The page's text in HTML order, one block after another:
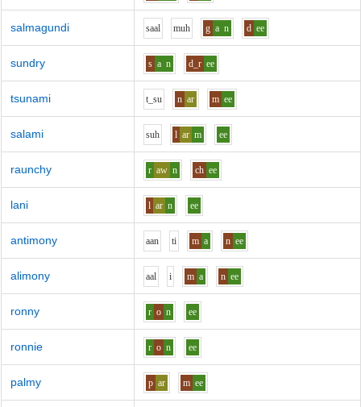
salmagundi saal muh g a n d ee
sundry s a n d_r ee
tsunami t_su n ar m ee
salami suh l ar m ee
raunchy r aw n ch ee
lani l ar n ee
antimony aan ti m a n ee
alimony aal i m a n ee
ronny r o n ee
ronnie r o n ee
palmy p ar m ee